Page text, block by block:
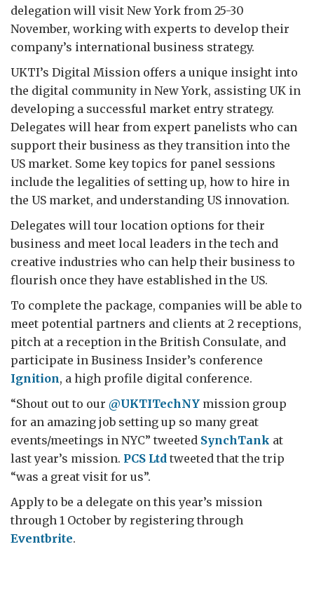
delegation will visit New York from 25-30
November, working with experts to develop their
company’s international business strategy.
UKTI’s Digital Mission offers a unique insight into
the digital community in New York, assisting UK in
developing a successful market entry strategy.
Delegates will hear from expert panelists who can
support their business as they transition into the
US market. Some key topics for panel sessions
include the legalities of setting up, how to hire in
the US market, and understanding US innovation.
Delegates will tour location options for their
business and meet local leaders in the tech and
creative industries who can help their business to
flourish once they have established in the US.
To complete the package, companies will be able to
meet potential partners and clients at 2 receptions,
pitch at a reception in the British Consulate, and
participate in Business Insider’s conference
Ignition, a high profile digital conference.
“Shout out to our @UKTITechNY mission group
for an amazing job setting up so many great
events/meetings in NYC” tweeted SynchTank at
last year’s mission. PCS Ltd tweeted that the trip
“was a great visit for us”.
Apply to be a delegate on this year’s mission
through 1 October by registering through
Eventbrite.